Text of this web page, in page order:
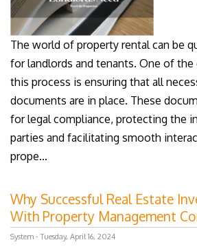
The world of property rental can be
for landlords and tenants. One of
this process is ensuring that all
documents are in place. These
for legal compliance, protecting the
parties and facilitating smooth
prope...
Why Successful Real Estate
With Property Management
System - Tuesday, April 16, 2024